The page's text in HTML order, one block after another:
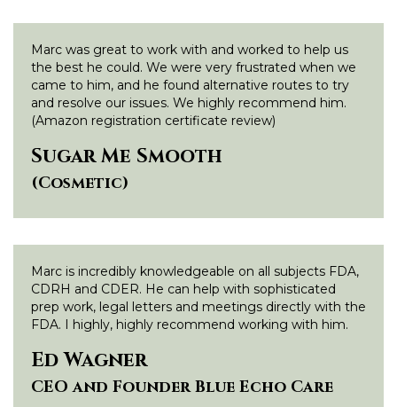
Marc was great to work with and worked to help us
the best he could. We were very frustrated when we
came to him, and he found alternative routes to try
and resolve our issues. We highly recommend him.
(Amazon registration certificate review)
Sugar Me Smooth
(Cosmetic)
Marc is incredibly knowledgeable on all subjects FDA,
CDRH and CDER. He can help with sophisticated
prep work, legal letters and meetings directly with the
FDA. I highly, highly recommend working with him.
Ed Wagner
CEO and Founder Blue Echo Care